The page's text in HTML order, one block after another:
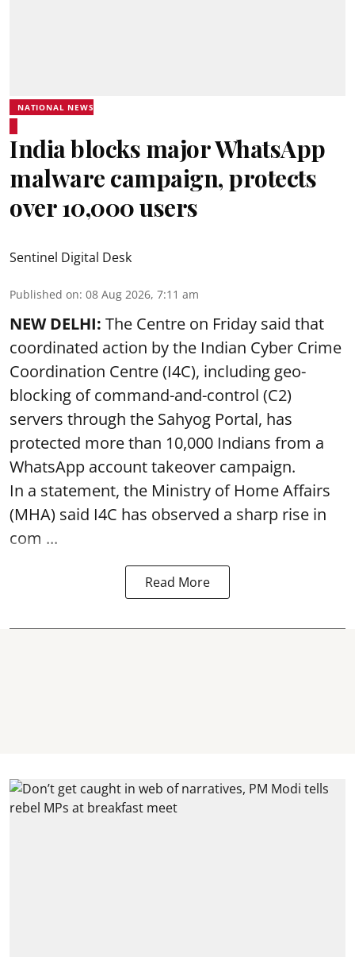
NATIONAL NEWS
India blocks major WhatsApp
malware campaign, protects
over 10,000 users
Sentinel Digital Desk
Published on: 08 Aug 2026, 7:11 am
NEW DELHI: The Centre on Friday said that
coordinated action by the Indian Cyber Crime
Coordination Centre (I4C), including geo-
blocking of command-and-control (C2)
servers through the Sahyog Portal, has
protected more than 10,000 Indians from a
WhatsApp account takeover campaign.
In a statement, the Ministry of Home Affairs
(MHA) said I4C has observed a sharp rise in
com ...
Read More